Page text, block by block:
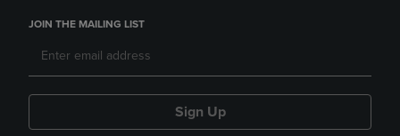
JOIN THE MAILING LIST
Sign Up